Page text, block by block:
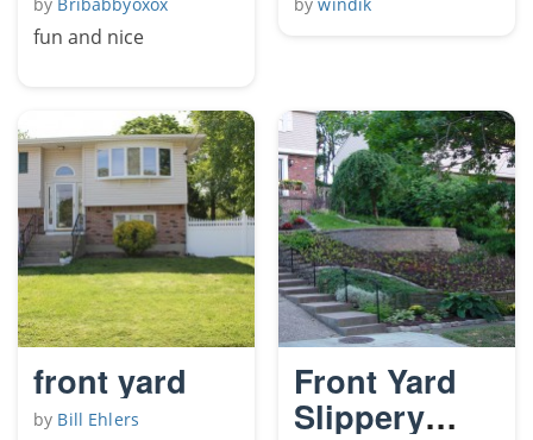
fun and nice
front yard
by Bill Ehlers
Front Yard
Slippery